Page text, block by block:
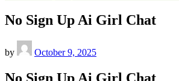
No Sign Up Ai Girl Chat
by October 9, 2025
No Sign Up Ai Girl Chat